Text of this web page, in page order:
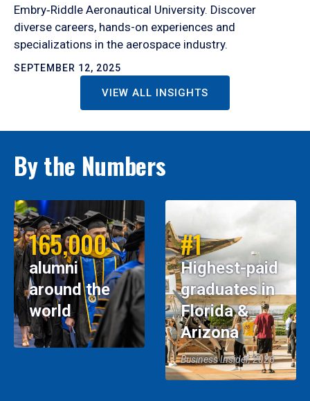
Embry‑Riddle Aeronautical University. Discover
diverse careers, hands-on experiences and
specializations in the aerospace industry.
SEPTEMBER 12, 2025
VIEW ALL INSIGHTS
By the Numbers
165,000
alumni
around the
world
#1
Highest-paid
graduates in
Florida &
Arizona
Business Insider, 2026